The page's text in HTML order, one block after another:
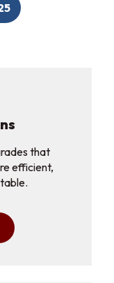
that
efficient,